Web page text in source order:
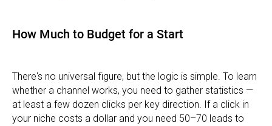
How Much to Budget for a Start
There's no universal figure, but the logic is simple. To learn
whether a channel works, you need to gather statistics —
at least a few dozen clicks per key direction. If a click in
your niche costs a dollar and you need 50–70 leads to